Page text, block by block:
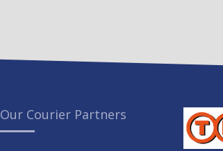
Our Courier Partners